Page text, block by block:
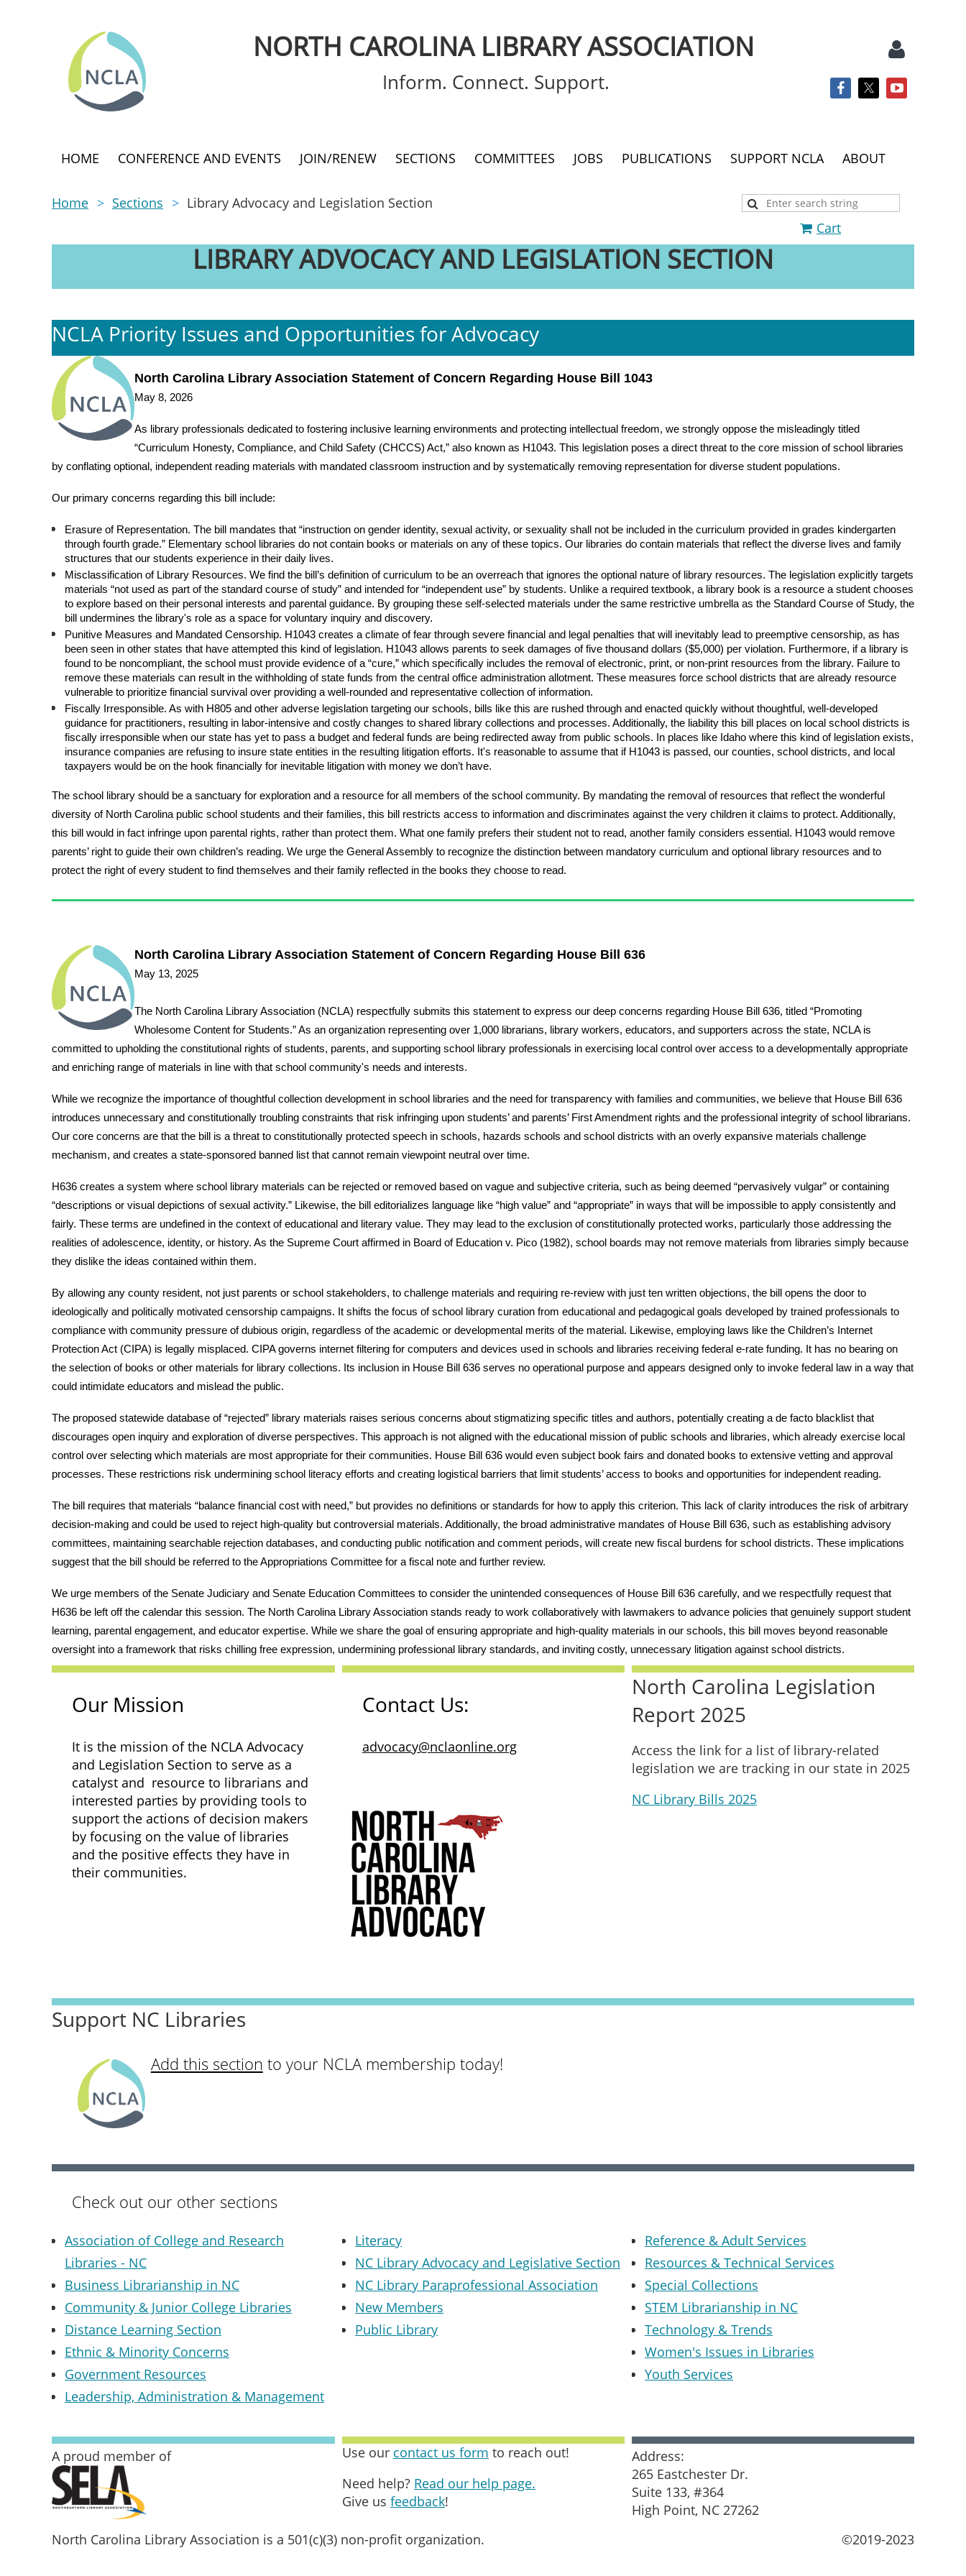
NORTH CAROLINA LIBRARY ASSOCIATION
Inform. Connect. Support.
HOME CONFERENCE AND EVENTS JOIN/RENEW SECTIONS COMMITTEES JOBS PUBLICATIONS SUPPORT NCLA ABOUT
Home Sections
Library Advocacy and Legislation Section
Cart
LIBRARY ADVOCACY AND LEGISLATION SECTION
NCLA Priority Issues and Opportunities for Advocacy
North Carolina Library Association Statement of Concern Regarding House Bill 1043
May 8, 2026
As library professionals dedicated to fostering inclusive learning environments and protecting intellectual freedom, we strongly oppose the misleadingly titled
“Curriculum Honesty, Compliance, and Child Safety (CHCCS) Act,” also known as H1043. This legislation poses a direct threat to the core mission of school libraries
by conflating optional, independent reading materials with mandated classroom instruction and by systematically removing representation for diverse student populations.
Our primary concerns regarding this bill include:
Erasure of Representation. The bill mandates that “instruction on gender identity, sexual activity, or sexuality shall not be included in the curriculum provided in grades kindergarten
through fourth grade.” Elementary school libraries do not contain books or materials on any of these topics. Our libraries do contain materials that reflect the diverse lives and family
structures that our students experience in their daily lives.
Misclassification of Library Resources. We find the bill’s definition of curriculum to be an overreach that ignores the optional nature of library resources. The legislation explicitly targets
materials “not used as part of the standard course of study” and intended for “independent use” by students. Unlike a required textbook, a library book is a resource a student chooses
to explore based on their personal interests and parental guidance. By grouping these self-selected materials under the same restrictive umbrella as the Standard Course of Study, the
bill undermines the library's role as a space for voluntary inquiry and discovery.
Punitive Measures and Mandated Censorship. H1043 creates a climate of fear through severe financial and legal penalties that will inevitably lead to preemptive censorship, as has
been seen in other states that have attempted this kind of legislation. H1043 allows parents to seek damages of five thousand dollars ($5,000) per violation. Furthermore, if a library is
found to be noncompliant, the school must provide evidence of a “cure,” which specifically includes the removal of electronic, print, or non-print resources from the library. Failure to
remove these materials can result in the withholding of state funds from the central office administration allotment. These measures force school districts that are already resource
vulnerable to prioritize financial survival over providing a well-rounded and representative collection of information.
Fiscally Irresponsible. As with H805 and other adverse legislation targeting our schools, bills like this are rushed through and enacted quickly without thoughtful, well-developed
guidance for practitioners, resulting in labor-intensive and costly changes to shared library collections and processes. Additionally, the liability this bill places on local school districts is
fiscally irresponsible when our state has yet to pass a budget and federal funds are being redirected away from public schools. In places like Idaho where this kind of legislation exists,
insurance companies are refusing to insure state entities in the resulting litigation efforts. It's reasonable to assume that if H1043 is passed, our counties, school districts, and local
taxpayers would be on the hook financially for inevitable litigation with money we don’t have.
The school library should be a sanctuary for exploration and a resource for all members of the school community. By mandating the removal of resources that reflect the wonderful
diversity of North Carolina public school students and their families, this bill restricts access to information and discriminates against the very children it claims to protect. Additionally,
this bill would in fact infringe upon parental rights, rather than protect them. What one family prefers their student not to read, another family considers essential. H1043 would remove
parents’ right to guide their own children’s reading. We urge the General Assembly to recognize the distinction between mandatory curriculum and optional library resources and to
protect the right of every student to find themselves and their family reflected in the books they choose to read.
North Carolina Library Association Statement of Concern Regarding House Bill 636
May 13, 2025
The North Carolina Library Association (NCLA) respectfully submits this statement to express our deep concerns regarding House Bill 636, titled “Promoting
Wholesome Content for Students.” As an organization representing over 1,000 librarians, library workers, educators, and supporters across the state, NCLA is
committed to upholding the constitutional rights of students, parents, and supporting school library professionals in exercising local control over access to a developmentally appropriate
and enriching range of materials in line with that school community's needs and interests.
While we recognize the importance of thoughtful collection development in school libraries and the need for transparency with families and communities, we believe that House Bill 636
introduces unnecessary and constitutionally troubling constraints that risk infringing upon students’ and parents’ First Amendment rights and the professional integrity of school librarians.
Our core concerns are that the bill is a threat to constitutionally protected speech in schools, hazards schools and school districts with an overly expansive materials challenge
mechanism, and creates a state-sponsored banned list that cannot remain viewpoint neutral over time.
H636 creates a system where school library materials can be rejected or removed based on vague and subjective criteria, such as being deemed “pervasively vulgar” or containing
“descriptions or visual depictions of sexual activity.” Likewise, the bill editorializes language like “high value” and “appropriate” in ways that will be impossible to apply consistently and
fairly. These terms are undefined in the context of educational and literary value. They may lead to the exclusion of constitutionally protected works, particularly those addressing the
realities of adolescence, identity, or history. As the Supreme Court affirmed in Board of Education v. Pico (1982), school boards may not remove materials from libraries simply because
they dislike the ideas contained within them.
By allowing any county resident, not just parents or school stakeholders, to challenge materials and requiring re-review with just ten written objections, the bill opens the door to
ideologically and politically motivated censorship campaigns. It shifts the focus of school library curation from educational and pedagogical goals developed by trained professionals to
compliance with community pressure of dubious origin, regardless of the academic or developmental merits of the material. Likewise, employing laws like the Children’s Internet
Protection Act (CIPA) is legally misplaced. CIPA governs internet filtering for computers and devices used in schools and libraries receiving federal e-rate funding. It has no bearing on
the selection of books or other materials for library collections. Its inclusion in House Bill 636 serves no operational purpose and appears designed only to invoke federal law in a way that
could intimidate educators and mislead the public.
The proposed statewide database of “rejected” library materials raises serious concerns about stigmatizing specific titles and authors, potentially creating a de facto blacklist that
discourages open inquiry and exploration of diverse perspectives. This approach is not aligned with the educational mission of public schools and libraries, which already exercise local
control over selecting which materials are most appropriate for their communities. House Bill 636 would even subject book fairs and donated books to extensive vetting and approval
processes. These restrictions risk undermining school literacy efforts and creating logistical barriers that limit students’ access to books and opportunities for independent reading.
The bill requires that materials “balance financial cost with need,” but provides no definitions or standards for how to apply this criterion. This lack of clarity introduces the risk of arbitrary
decision-making and could be used to reject high-quality but controversial materials. Additionally, the broad administrative mandates of House Bill 636, such as establishing advisory
committees, maintaining searchable rejection databases, and conducting public notification and comment periods, will create new fiscal burdens for school districts. These implications
suggest that the bill should be referred to the Appropriations Committee for a fiscal note and further review.
We urge members of the Senate Judiciary and Senate Education Committees to consider the unintended consequences of House Bill 636 carefully, and we respectfully request that
H636 be left off the calendar this session. The North Carolina Library Association stands ready to work collaboratively with lawmakers to advance policies that genuinely support student
learning, parental engagement, and educator expertise. While we share the goal of ensuring appropriate and high-quality materials in our schools, this bill moves beyond reasonable
oversight into a framework that risks chilling free expression, undermining professional library standards, and inviting costly, unnecessary litigation against school districts.
Our Mission
It is the mission of the NCLA Advocacy
and Legislation Section to serve as a
catalyst and resource to librarians and
interested parties by providing tools to
support the actions of decision makers
by focusing on the value of libraries
and the positive effects they have in
their communities.
Contact Us:
advocacy@nclaonline.org
North Carolina Legislation
Report 2025
Access the link for a list of library-related
legislation we are tracking in our state in 2025
NC Library Bills 2025
Support NC Libraries
Add this section to your NCLA membership today!
Check out our other sections
Association of College and Research
Libraries - NC
Business Librarianship in NC
Community & Junior College Libraries
Distance Learning Section
Ethnic & Minority Concerns
Government Resources
Leadership, Administration & Management
Literacy
NC Library Advocacy and Legislative Section
NC Library Paraprofessional Association
New Members
Public Library
Reference & Adult Services
Resources & Technical Services
Special Collections
STEM Librarianship in NC
Technology & Trends
Women's Issues in Libraries
Youth Services
A proud member of Use our contact us form to reach out!
Need help? Read our help page.
Give us feedback!
Address:
265 Eastchester Dr.
Suite 133, #364
High Point, NC 27262
North Carolina Library Association is a 501(c)(3) non-profit organization.
©2019-2023